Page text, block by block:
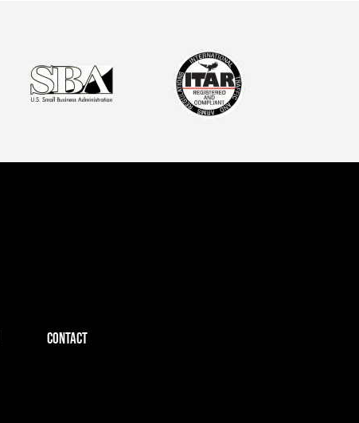
CONTACT